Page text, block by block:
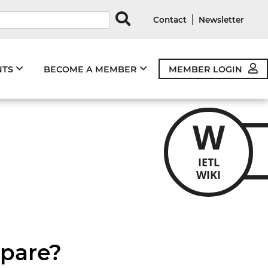
Contact| Newsletter
BECOME A MEMBER MEMBER LOGIN
W
IETL
WIKI